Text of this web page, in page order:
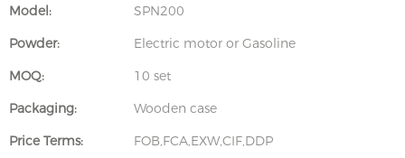
Model:
SPN200
Powder:
Electric motor or Gasoline
MOQ:
10 set
Packaging:
Wooden case
Price Terms:
FOB,FCA,EXW,CIF,DDP